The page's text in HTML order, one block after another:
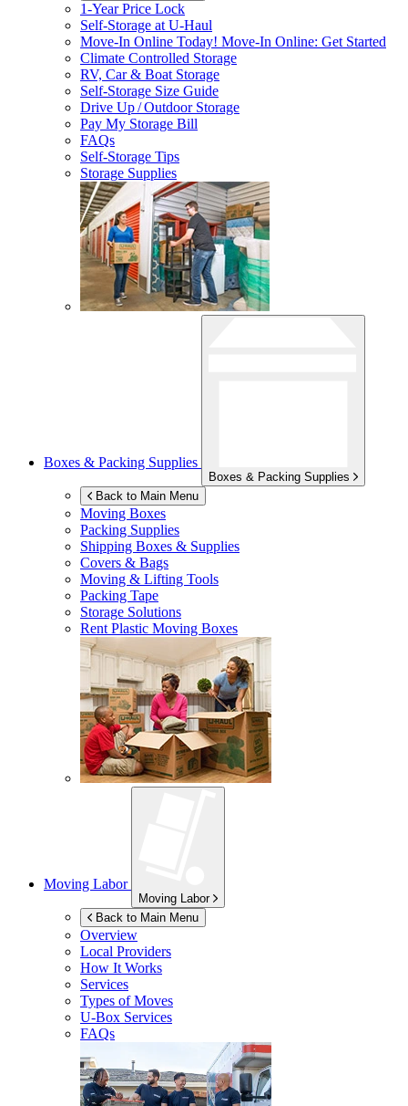
1-Year Price Lock
Self-Storage atU-Haul
Move-In Online Today! Move-In Online: Get Started
Climate Controlled Storage
RV, Car & Boat Storage
Self-Storage Size Guide
Drive Up / Outdoor Storage
Pay My Storage Bill
FAQs
Self-Storage Tips
Storage Supplies
Boxes & Packing Supplies
Boxes & Packing Supplies
Back to Main Menu
Moving Boxes
Packing Supplies
Shipping Boxes & Supplies
Covers & Bags
Moving & Lifting Tools
Packing Tape
Storage Solutions
Rent Plastic Moving Boxes
Moving Labor
Moving Labor
Back to Main Menu
Overview
Local Providers
How It Works
Services
Types of Moves
U-Box Services
FAQs